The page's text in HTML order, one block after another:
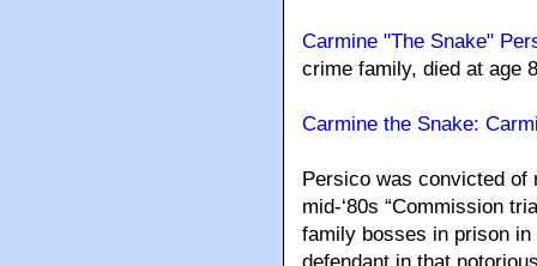
Carmine "The Snake"
crime family, died at age
Carmine the Snake:
Persico was convicted of
mid-‘80s “Commission
family bosses in prison